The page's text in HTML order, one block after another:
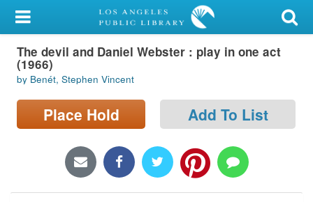
My Account
Library Card
Sign In
Search
Locations/Hours (external
The devil and Daniel Webster : play in one act
(1966)
by Benét, Stephen Vincent
Place Hold Add To List